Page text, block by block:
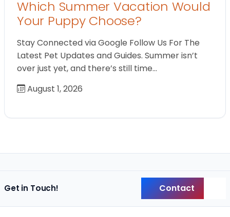
Which Summer Vacation Would
Your Puppy Choose?
Stay Connected via Google Follow Us For The
Latest Pet Updates and Guides. Summer isn’t
over just yet, and there’s still time…
August 1, 2026
Get in Touch! Contact